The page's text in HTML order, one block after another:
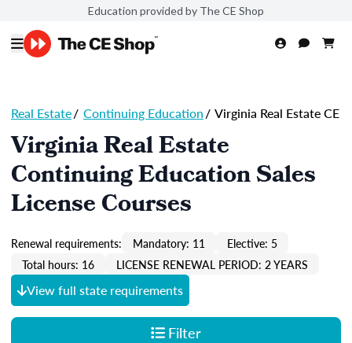
Education provided by The CE Shop
Real Estate/ Continuing Education/ Virginia Real Estate CE
Virginia Real Estate
Continuing Education Sales
License Courses
Renewal requirements: Mandatory: 11
Elective: 5
Total hours: 16
LICENSE RENEWAL PERIOD: 2 YEARS
View full state requirements
Filter